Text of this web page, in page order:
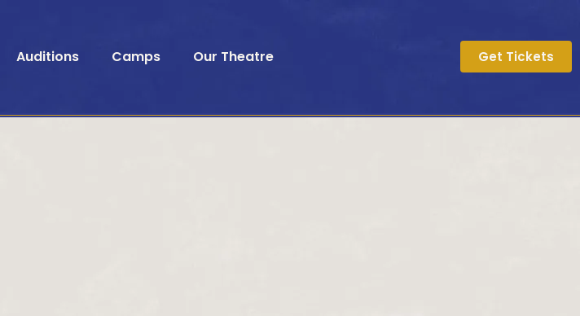
Auditions Camps Our Theatre Get Tickets